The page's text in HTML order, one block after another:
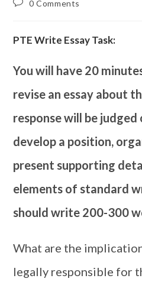
0 Comments
PTE Write Essay Task:
You will have 20
revise an essay about
response will be judged
develop a position,
present supporting
elements of standard
should write 200-300
What are the
legally responsible for